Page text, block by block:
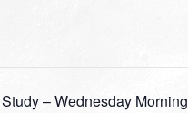
– Wednesday Morning